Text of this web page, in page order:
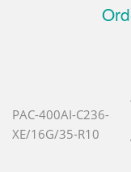
PAC-400AI-C236-
XE/16G/35-R10